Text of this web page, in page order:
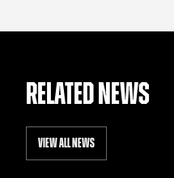
RELATED NEWS
VIEW ALL NEWS